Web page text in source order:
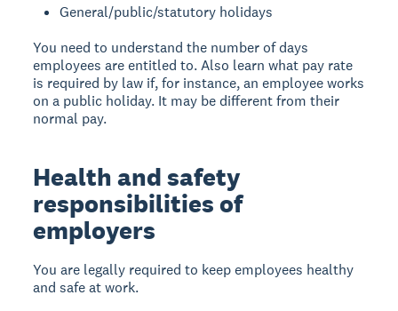
General/public/statutory holidays
You need to understand the number of days
employees are entitled to. Also learn what pay rate
is required by law if, for instance, an employee works
on a public holiday. It may be different from their
normal pay.
Health and safety
responsibilities of
employers
You are legally required to keep employees healthy
and safe at work.